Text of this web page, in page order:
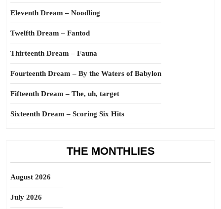
Eleventh Dream – Noodling
Twelfth Dream – Fantod
Thirteenth Dream – Fauna
Fourteenth Dream – By the Waters of Babylon
Fifteenth Dream – The, uh, target
Sixteenth Dream – Scoring Six Hits
THE MONTHLIES
August 2026
July 2026